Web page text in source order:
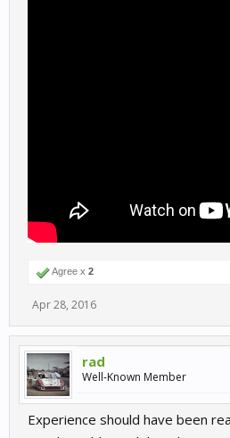
Agree x 2
Apr 28, 2016
rad
Well-Known Member
Experience should have been